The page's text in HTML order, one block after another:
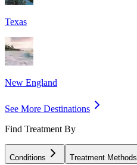
Texas
New England
See More Destinations
Find Treatment By
Conditions Treatment Methods